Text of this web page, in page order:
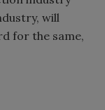
will
for the same,